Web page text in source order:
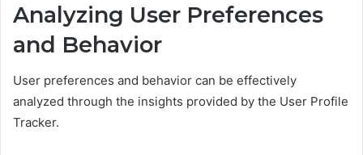
Analyzing User Preferences
and Behavior
User preferences and behavior can be effectively
analyzed through the insights provided by the User Profile
Tracker.